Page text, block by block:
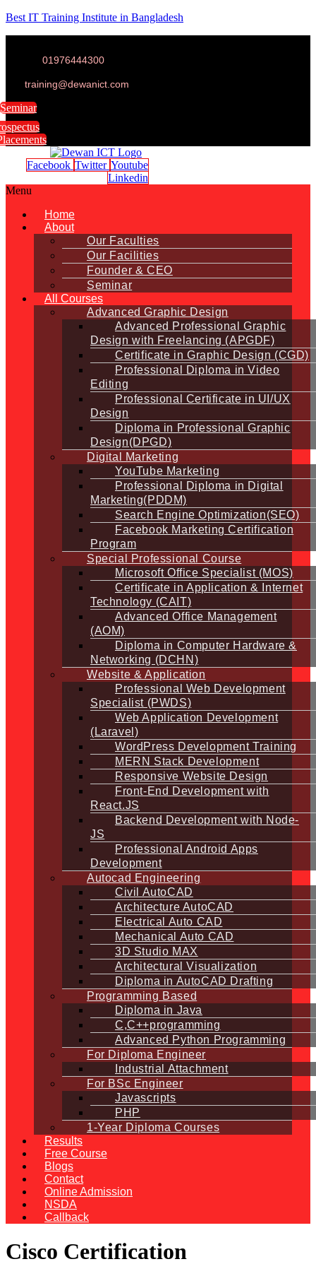
Best IT Training Institute in Bangladesh
01976444300
training@dewanict.com
Seminar
Facebook Twitter Youtube
Linkedin
Menu
Home
About
Our Faculties
Our Facilities
Founder & CEO
Seminar
All Courses
Advanced Graphic Design
Advanced Professional Graphic
Design with Freelancing (APGDF)
Certificate in Graphic Design (CGD)
Professional Diploma in Video
Editing
Professional Certificate in UI/UX
Design
Diploma in Professional Graphic
Design(DPGD)
Digital Marketing
YouTube Marketing
Professional Diploma in Digital
Marketing(PDDM)
Search Engine Optimization(SEO)
Facebook Marketing Certification
Program
Special Professional Course
Microsoft Office Specialist (MOS)
Certificate in Application & Internet
Technology (CAIT)
Advanced Office Management
(AOM)
Diploma in Computer Hardware &
Networking (DCHN)
Website & Application
Professional Web Development
Specialist (PWDS)
Web Application Development
(Laravel)
WordPress Development Training
MERN Stack Development
Responsive Website Design
Front-End Development with
React.JS
Backend Development with Node-
JS
Professional Android Apps
Development
Autocad Engineering
Civil AutoCAD
Architecture AutoCAD
Electrical Auto CAD
Mechanical Auto CAD
3D Studio MAX
Architectural Visualization
Diploma in AutoCAD Drafting
Programming Based
Diploma in Java
C,C++programming
Advanced Python Programming
For Diploma Engineer
Industrial Attachment
For BSc Engineer
Javascripts
PHP
1-Year Diploma Courses
Results
Free Course
Blogs
Contact
Online Admission
NSDA
Callback
Cisco Certification